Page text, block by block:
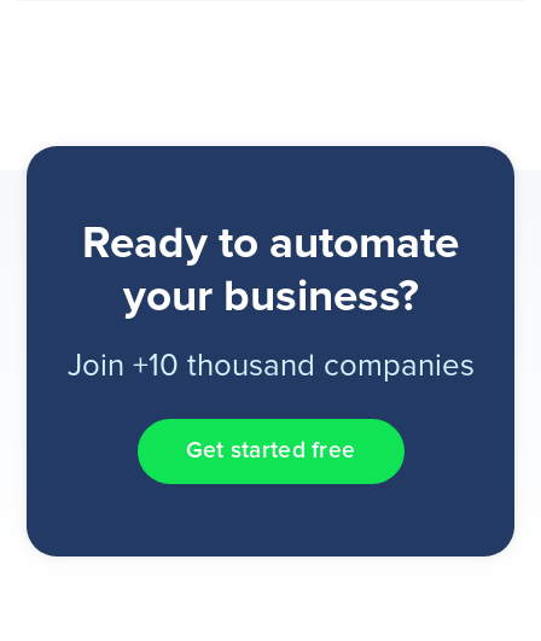
Ready to automate
your business?
Join +10 thousand companies
Get started free